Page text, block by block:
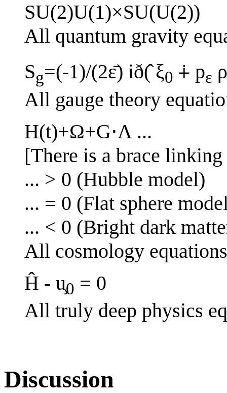
SU(2)U(1)×SU(U(2))
All quantum gravity
Sg=(-1)/(2ε̄) ið(̂ ξ0 ⨢ pε ρ
All gauge theory
H(t)+Ω+G⋅Λ ...
[There is a brace
... > 0 (Hubble model)
... = 0 (Flat sphere
... < 0 (Bright dark
All cosmology equations
Ĥ - u̧0 = 0
All truly deep physics
Discussion